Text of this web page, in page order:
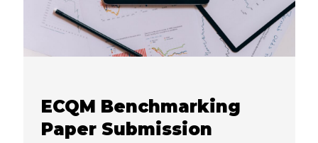
ECQM Benchmarking
Paper Submission